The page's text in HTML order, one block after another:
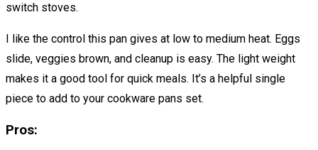
switch stoves.
I like the control this pan gives at low to medium heat. Eggs
slide, veggies brown, and cleanup is easy. The light weight
makes it a good tool for quick meals. It’s a helpful single
piece to add to your cookware pans set.
Pros: